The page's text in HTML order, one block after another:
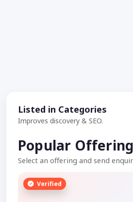
Listed in Categories
Improves discovery & SEO.
Popular
Select an offering and send
Verified